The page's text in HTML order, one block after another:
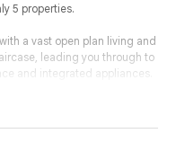
5 properties.
a vast open plan living and
leading you through to
and integrated appliances.